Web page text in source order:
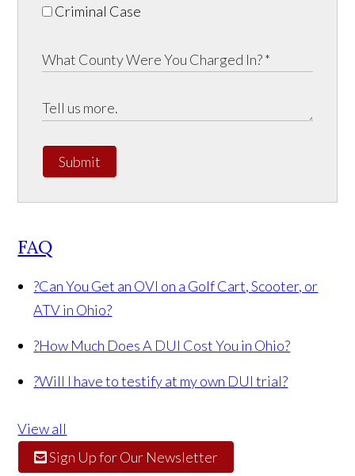
Criminal Case
Submit
FAQ
?Can You Get an OVI on a Golf Cart, Scooter, or
ATV in Ohio?
?How Much Does A DUI Cost You in Ohio?
?Will I have to testify at my own DUI trial?
View all
Sign Up for Our Newsletter